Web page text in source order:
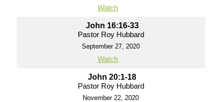
Watch
John 16:16-33
Pastor Roy Hubbard
September 27, 2020
Watch
John 20:1-18
Pastor Roy Hubbard
November 22, 2020